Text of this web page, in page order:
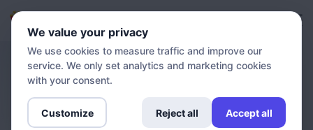
BLOG
Stream RiksTV outside
Norway
We value your privacy
We use cookies to measure traffic and improve our
service. We only set analytics and marketing cookies
with your consent.
Customize Reject all Accept all